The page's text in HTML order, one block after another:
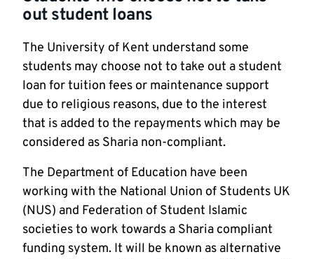
out student loans
The University of Kent understand some
students may choose not to take out a student
loan for tuition fees or maintenance support
due to religious reasons, due to the interest
that is added to the repayments which may be
considered as Sharia non-compliant.
The Department of Education have been
working with the National Union of Students UK
(NUS) and Federation of Student Islamic
societies to work towards a Sharia compliant
funding system. It will be known as alternative